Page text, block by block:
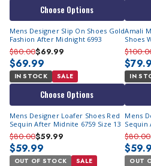
Choose Options
Mens Designer Slip On Shoes Gold
Fashion After Midnight 6993
$80.00$69.99
$69.99
IN STOCK SALE
Choose Options
Amali
Shoes
IN
Mens Designer Loafer Shoes Red
Sequin After Midnite 6759 Size 13
$80.00$59.99
$59.99
OUT OF STOCK SALE
Mens
Sequin
$80.00
OUT